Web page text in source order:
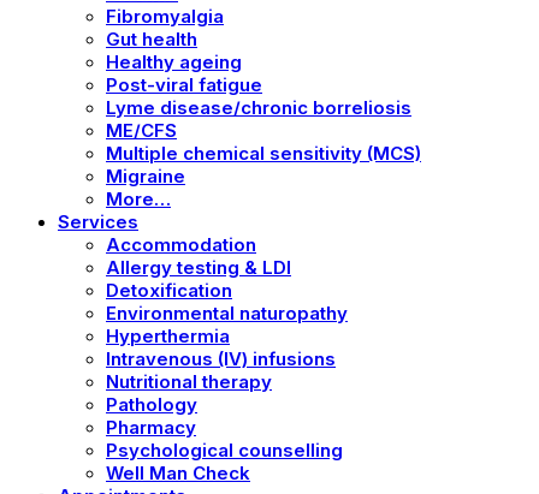
Fibromyalgia
Gut health
Healthy ageing
Post-viral fatigue
Lyme disease/chronic borreliosis
ME/CFS
Multiple chemical sensitivity (MCS)
Migraine
More…
Services
Accommodation
Allergy testing & LDI
Detoxification
Environmental naturopathy
Hyperthermia
Intravenous (IV) infusions
Nutritional therapy
Pathology
Pharmacy
Psychological counselling
Well Man Check